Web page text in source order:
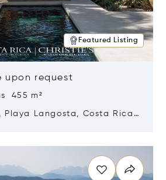
Featured Listing
upon request
455 m²
Playa Langosta, Costa Rica